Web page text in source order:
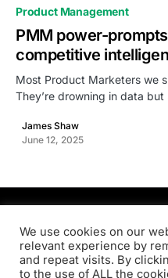
0
Product Management
PMM power-
competitive
Most Product Marketers we
They’re drowning in data
James Shaw
June 12, 2025
Designed &
We use cookies on our
relevant experience by
and repeat visits. By
to the use of ALL the